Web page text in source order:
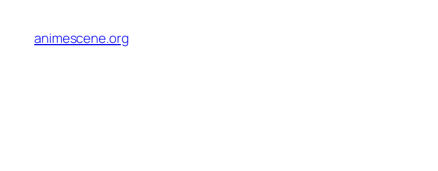
content
animescene.org